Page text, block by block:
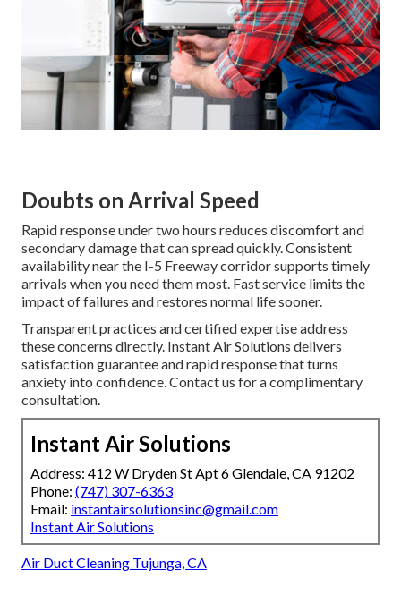
Doubts on Arrival Speed
Rapid response under two hours reduces discomfort and
secondary damage that can spread quickly. Consistent
availability near the I-5 Freeway corridor supports timely
arrivals when you need them most. Fast service limits the
impact of failures and restores normal life sooner.
Transparent practices and certified expertise address
these concerns directly. Instant Air Solutions delivers
satisfaction guarantee and rapid response that turns
anxiety into confidence. Contact us for a complimentary
consultation.
Instant Air Solutions
Address: 412 W Dryden St Apt 6 Glendale, CA 91202
Phone: (747) 307-6363
Email: instantairsolutionsinc@gmail.com
Instant Air Solutions
Air Duct Cleaning Tujunga, CA